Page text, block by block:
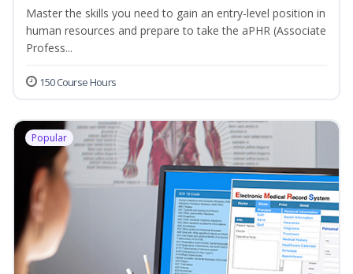
Master the skills you need to gain an entry-level position in
human resources and prepare to take the aPHR (Associate
Profess...
150 Course Hours
Popular